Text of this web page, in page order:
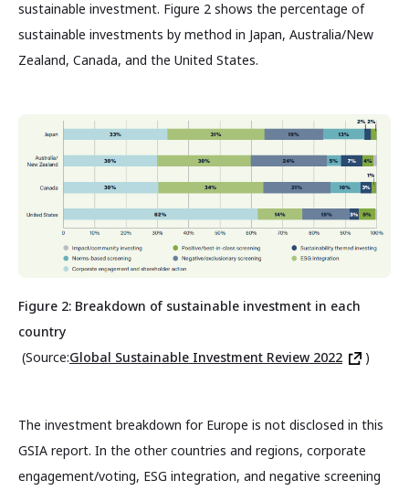
sustainable investment. Figure 2 shows the percentage of
sustainable investments by method in Japan, Australia/New
Zealand, Canada, and the United States.
Figure 2: Breakdown of sustainable investment in each
country
(Source:Global Sustainable Investment Review 2022 )
The investment breakdown for Europe is not disclosed in this
GSIA report. In the other countries and regions, corporate
engagement/voting, ESG integration, and negative screening